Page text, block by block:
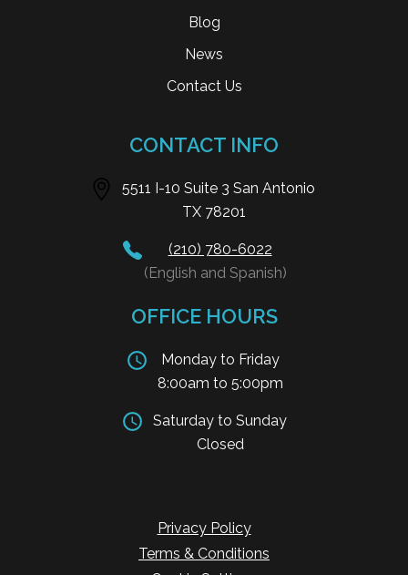
Blog
News
Contact Us
CONTACT INFO
5511 I-10 Suite 3 San Antonio
TX 78201
(210) 780-6022
(English and Spanish)
OFFICE HOURS
Monday to Friday
8:00am to 5:00pm
Saturday to Sunday
Closed
Privacy Policy
Terms & Conditions